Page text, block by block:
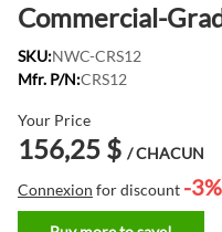
Commercial-
SKU:NWC-CRS12
Mfr. P/N:CRS12
Your Price
156,25 $ / CHACUN
Connexion for discount -3%